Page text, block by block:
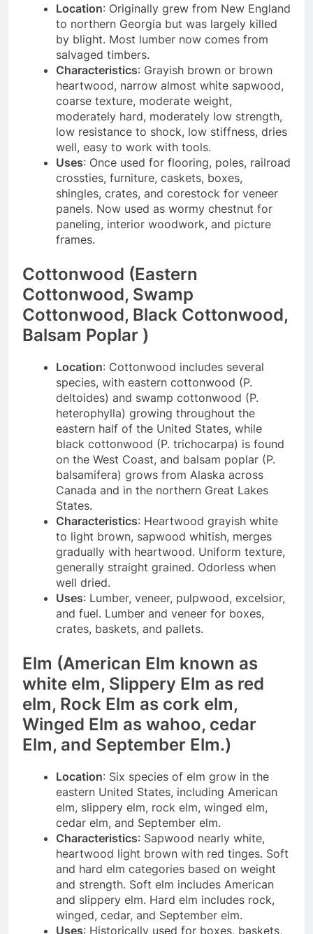
Location: Originally grew from New England
to northern Georgia but was largely killed
by blight. Most lumber now comes from
salvaged timbers.
Characteristics: Grayish brown or brown
heartwood, narrow almost white sapwood,
coarse texture, moderate weight,
moderately hard, moderately low strength,
low resistance to shock, low stiffness, dries
well, easy to work with tools.
Uses: Once used for flooring, poles, railroad
crossties, furniture, caskets, boxes,
shingles, crates, and corestock for veneer
panels. Now used as wormy chestnut for
paneling, interior woodwork, and picture
frames.
Cottonwood (Eastern
Cottonwood, Swamp
Cottonwood, Black Cottonwood,
Balsam Poplar )
Location: Cottonwood includes several
species, with eastern cottonwood (P.
deltoides) and swamp cottonwood (P.
heterophylla) growing throughout the
eastern half of the United States, while
black cottonwood (P. trichocarpa) is found
on the West Coast, and balsam poplar (P.
balsamifera) grows from Alaska across
Canada and in the northern Great Lakes
States.
Characteristics: Heartwood grayish white
to light brown, sapwood whitish, merges
gradually with heartwood. Uniform texture,
generally straight grained. Odorless when
well dried.
Uses: Lumber, veneer, pulpwood, excelsior,
and fuel. Lumber and veneer for boxes,
crates, baskets, and pallets.
Elm (American Elm known as
white elm, Slippery Elm as red
elm, Rock Elm as cork elm,
Winged Elm as wahoo, cedar
Elm, and September Elm.)
Location: Six species of elm grow in the
eastern United States, including American
elm, slippery elm, rock elm, winged elm,
cedar elm, and September elm.
Characteristics: Sapwood nearly white,
heartwood light brown with red tinges. Soft
and hard elm categories based on weight
and strength. Soft elm includes American
and slippery elm. Hard elm includes rock,
winged, cedar, and September elm.
Uses: Historically used for boxes, baskets,